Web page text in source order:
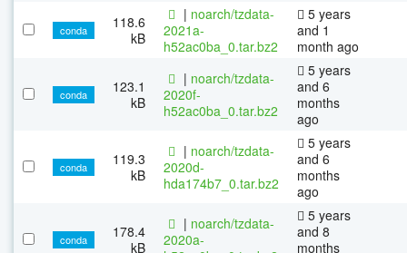
conda
118.6
kB
| noarch/tzdata-
2021a-
h52ac0ba_0.tar.bz2
5 years
and 1
month ago
conda
123.1
kB
| noarch/tzdata-
2020f-
h52ac0ba_0.tar.bz2
5 years
and 6
months
ago
conda
119.3
kB
| noarch/tzdata-
2020d-
hda174b7_0.tar.bz2
5 years
and 6
months
ago
conda
178.4
kB
| noarch/tzdata-
2020a-
5 years
and 8
months